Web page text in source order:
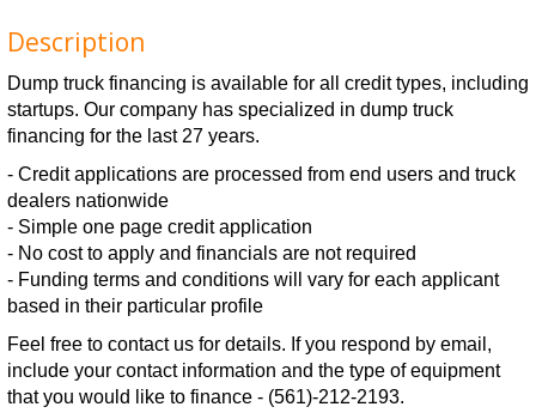
Description
Dump truck financing is available for all credit types, including
startups. Our company has specialized in dump truck
financing for the last 27 years.
- Credit applications are processed from end users and truck
dealers nationwide
- Simple one page credit application
- No cost to apply and financials are not required
- Funding terms and conditions will vary for each applicant
based in their particular profile
Feel free to contact us for details. If you respond by email,
include your contact information and the type of equipment
that you would like to finance - (561)-212-2193.